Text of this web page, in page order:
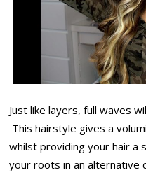
Just like layers, full waves
This hairstyle gives a
whilst providing your hair a
your roots in an alternative